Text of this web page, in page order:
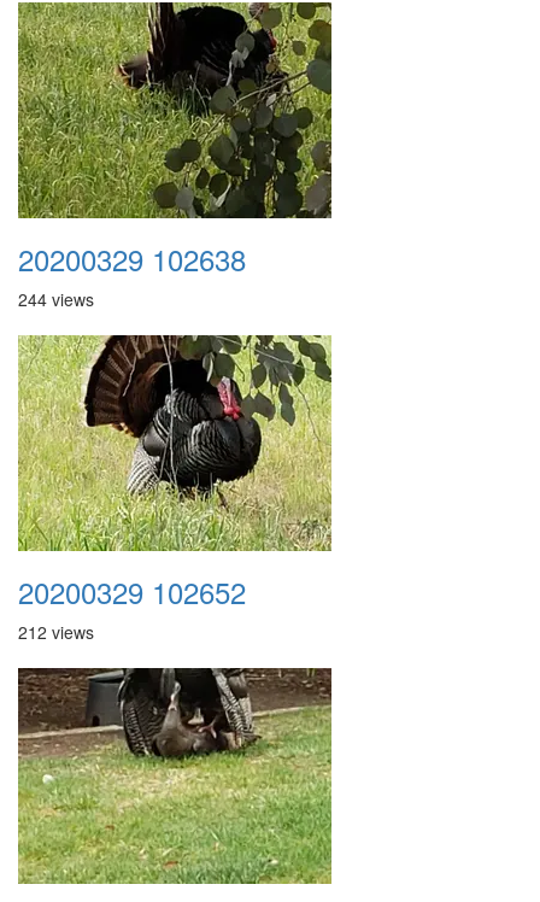
20200329 102638
244 views
20200329 102652
212 views